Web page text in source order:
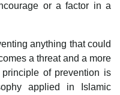
or a factor in a
anything that could
a threat and a more
of prevention is
applied in Islamic